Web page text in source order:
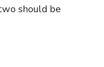
should be